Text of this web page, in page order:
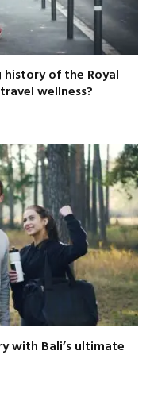
of the Royal
wellness?
with Bali’s ultimate